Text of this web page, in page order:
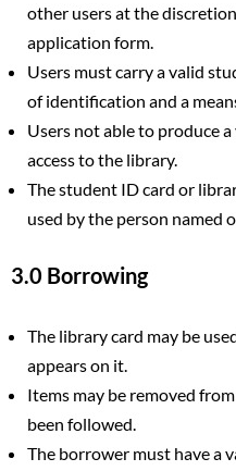
other users at the
application form.
Users must carry a valid
of identification and a
Users not able to produce
access to the library.
The student ID card or
used by the person named
3.0 Borrowing
The library card may be
appears on it.
Items may be removed
been followed.
The borrower must have a